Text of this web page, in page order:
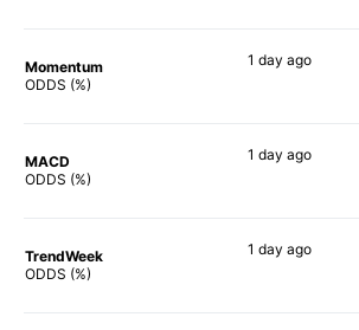
Momentum
ODDS (%)
1 day ago
MACD
ODDS (%)
1 day ago
TrendWeek
ODDS (%)
1 day ago